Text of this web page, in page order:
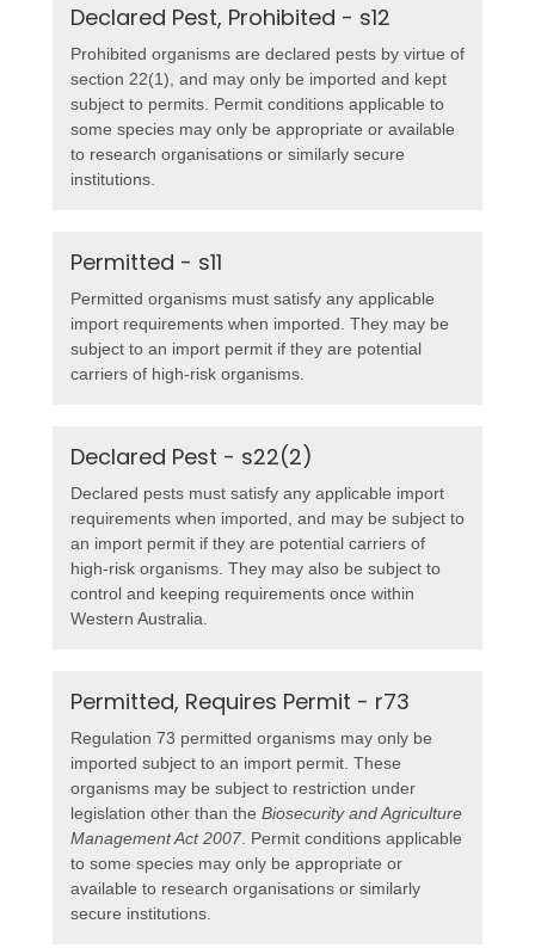
Declared Pest, Prohibited - s12
Prohibited organisms are declared pests by virtue of
section 22(1), and may only be imported and kept
subject to permits. Permit conditions applicable to
some species may only be appropriate or available
to research organisations or similarly secure
institutions.
Permitted - s11
Permitted organisms must satisfy any applicable
import requirements when imported. They may be
subject to an import permit if they are potential
carriers of high-risk organisms.
Declared Pest - s22(2)
Declared pests must satisfy any applicable import
requirements when imported, and may be subject to
an import permit if they are potential carriers of
high-risk organisms. They may also be subject to
control and keeping requirements once within
Western Australia.
Permitted, Requires Permit - r73
Regulation 73 permitted organisms may only be
imported subject to an import permit. These
organisms may be subject to restriction under
legislation other than the Biosecurity and Agriculture
Management Act 2007 . Permit conditions applicable
to some species may only be appropriate or
available to research organisations or similarly
secure institutions.